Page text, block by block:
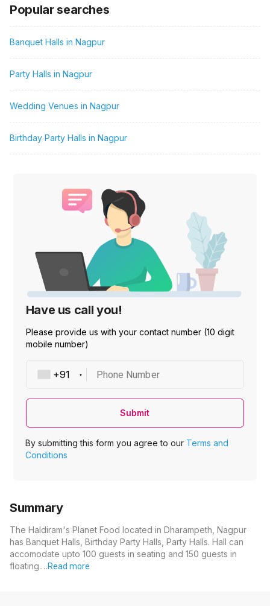
Popular searches
Banquet Halls in Nagpur
Party Halls in Nagpur
Wedding Venues in Nagpur
Birthday Party Halls in Nagpur
Have us call you!
Please provide us with your contact number (10 digit
mobile number)
Phone Number
Submit
By submitting this form you agree to our Terms and
Conditions
Summary
The Haldiram's Planet Food located in Dharampeth, Nagpur
has Banquet Halls, Birthday Party Halls, Party Halls. Hall can
accomodate upto 100 guests in seating and 150 guests in
floating.…Read more